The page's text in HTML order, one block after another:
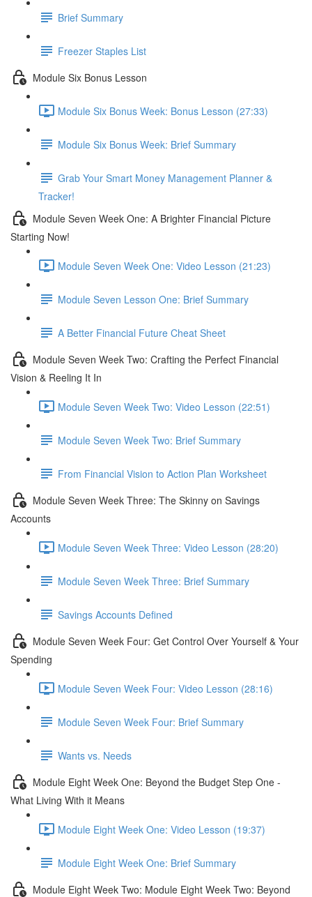
Brief Summary
Freezer Staples List
Module Six Bonus Lesson
Module Six Bonus Week: Bonus Lesson (27:33)
Module Six Bonus Week: Brief Summary
Grab Your Smart Money Management Planner &
Tracker!
Module Seven Week One: A Brighter Financial Picture
Starting Now!
Module Seven Week One: Video Lesson (21:23)
Module Seven Lesson One: Brief Summary
A Better Financial Future Cheat Sheet
Module Seven Week Two: Crafting the Perfect Financial
Vision & Reeling It In
Module Seven Week Two: Video Lesson (22:51)
Module Seven Week Two: Brief Summary
From Financial Vision to Action Plan Worksheet
Module Seven Week Three: The Skinny on Savings
Accounts
Module Seven Week Three: Video Lesson (28:20)
Module Seven Week Three: Brief Summary
Savings Accounts Defined
Module Seven Week Four: Get Control Over Yourself & Your
Spending
Module Seven Week Four: Video Lesson (28:16)
Module Seven Week Four: Brief Summary
Wants vs. Needs
Module Eight Week One: Beyond the Budget Step One -
What Living With it Means
Module Eight Week One: Video Lesson (19:37)
Module Eight Week One: Brief Summary
Module Eight Week Two: Module Eight Week Two: Beyond